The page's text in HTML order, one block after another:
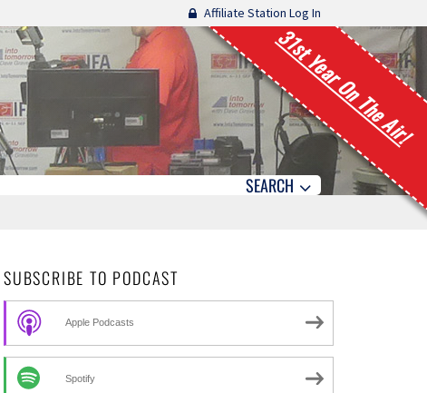
Affiliate Station Log In
31st Year On The Air!
SEARCH
SUBSCRIBE TO PODCAST
Apple Podcasts
Spotify